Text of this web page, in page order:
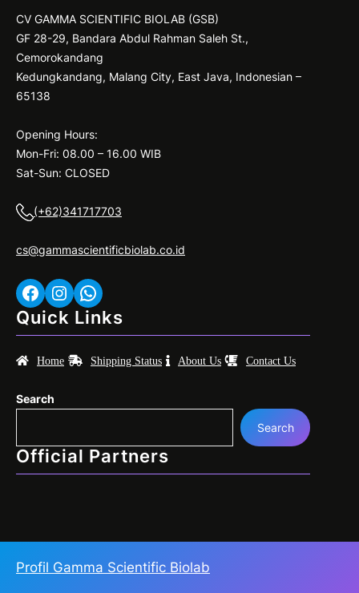
CV GAMMA SCIENTIFIC BIOLAB (GSB)
GF 28-29, Bandara Abdul Rahman Saleh St.,
Cemorokandang
Kedungkandang, Malang City, East Java, Indonesian –
65138
Opening Hours:
Mon-Fri: 08.00 – 16.00 WIB
Sat-Sun: CLOSED
(+62)341717703
cs@gammascientificbiolab.co.id
Facebook Instagram WhatsApp
Quick Links
Home Shipping Status About Us Contact Us
Search
Search
Official Partners
Profil Gamma Scientific Biolab